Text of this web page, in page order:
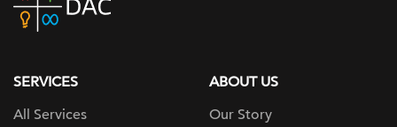
home
SERVICES
All Services
ABOUT US
Our Story